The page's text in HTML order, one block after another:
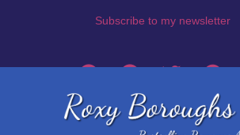
Subscribe to my newsletter